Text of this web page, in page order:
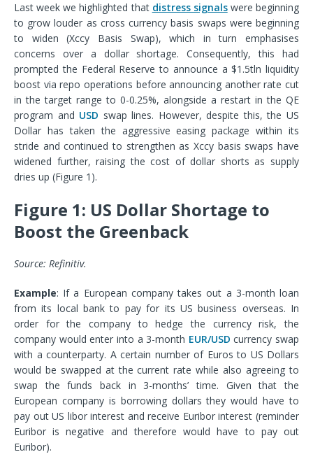
Last week we highlighted that distress signalswere beginning
to grow louder as cross currency basis swaps were beginning
to widen (Xccy Basis Swap), which in turn emphasises
concerns over a dollar shortage. Consequently, this had
prompted the Federal Reserve to announce a $1.5tln liquidity
boost via repo operations before announcing another rate cut
in the target range to 0-0.25%, alongside a restart in the QE
program and USD swap lines. However, despite this, the US
Dollar has taken the aggressive easing package within its
stride and continued to strengthen as Xccy basis swaps have
widened further, raising the cost of dollar shorts as supply
dries up (Figure 1).
Figure 1: US Dollar Shortage to
Boost the Greenback
Source: Refinitiv.
Example: If a European company takes out a 3-month loan
from its local bank to pay for its US business overseas. In
order for the company to hedge the currency risk, the
company would enter into a 3-month EUR/USD currency swap
with a counterparty. A certain number of Euros to US Dollars
would be swapped at the current rate while also agreeing to
swap the funds back in 3-months’ time. Given that the
European company is borrowing dollars they would have to
pay out US libor interest and receive Euribor interest (reminder
Euribor is negative and therefore would have to pay out
Euribor).